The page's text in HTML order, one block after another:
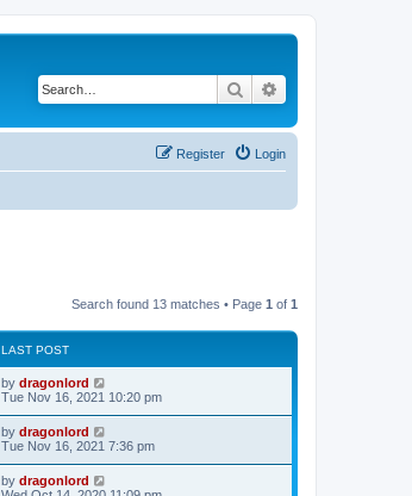
Search
Login
Register
Search found 13 matches • Page 1 of 1
LAST POST
by dragonlord
Tue Nov 16, 2021 10:20 pm
by dragonlord
Tue Nov 16, 2021 7:36 pm
by dragonlord